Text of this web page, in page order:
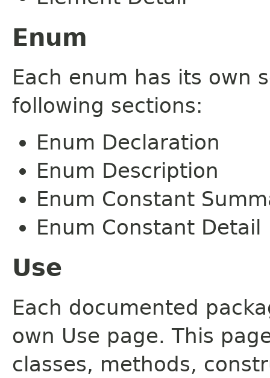
Enum
Each enum has its own
following sections:
Enum Declaration
Enum Description
Enum Constant
Enum Constant Detail
Use
Each documented
own Use page. This
classes, methods,